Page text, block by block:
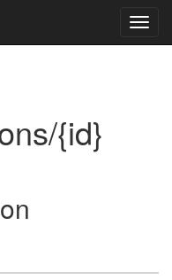
{id}